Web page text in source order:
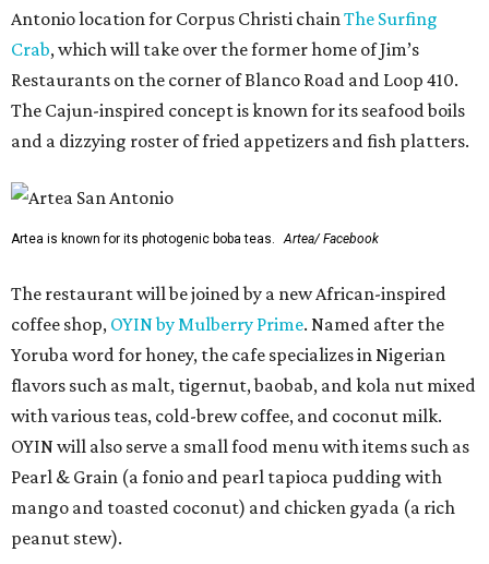
Antonio location for Corpus Christi chainThe Surfing
Crab, which will take over the former home of Jim’s
Restaurants on the corner of Blanco Road and Loop 410.
The Cajun-inspired concept is known for its seafood boils
and a dizzying roster of fried appetizers and fish platters.
Artea is known for its photogenic boba teas. Artea/ Facebook
The restaurant will be joined by a new African-inspired
coffee shop, OYIN by Mulberry Prime. Named after the
Yoruba word for honey, the cafe specializes in Nigerian
flavors such as malt, tigernut, baobab, and kola nut mixed
with various teas, cold-brew coffee, and coconut milk.
OYIN will also serve a small food menu with items such as
Pearl & Grain (a fonio and pearl tapioca pudding with
mango and toasted coconut) and chicken gyada (a rich
peanut stew).